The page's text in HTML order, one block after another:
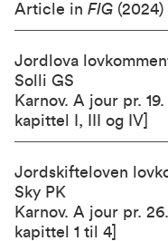
Article in FIG (2024)
Jordlova
Solli GS
Karnov. A jour pr.
kapittel I, III og IV]
Jordskifteloven
Sky PK
Karnov. A jour pr.
kapittel 1 til 4]